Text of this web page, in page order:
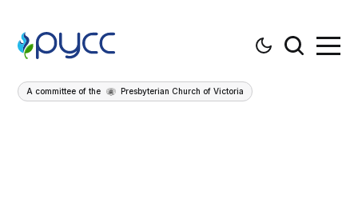
A committee of the Presbyterian Church of Victoria